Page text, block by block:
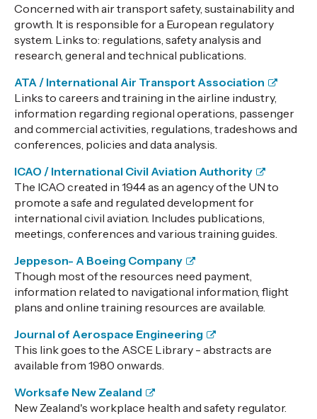
Concerned with air transport safety, sustainability and
growth. It is responsible for a European regulatory
system. Links to: regulations, safety analysis and
research, general and technical publications.
ATA / International Air Transport Association
Links to careers and training in the airline industry,
information regarding regional operations, passenger
and commercial activities, regulations, tradeshows and
conferences, policies and data analysis.
ICAO / International Civil Aviation Authority
The ICAO created in 1944 as an agency of the UN to
promote a safe and regulated development for
international civil aviation. Includes publications,
meetings, conferences and various training guides.
Jeppeson- A Boeing Company
Though most of the resources need payment,
information related to navigational information, flight
plans and online training resources are available.
Journal of Aerospace Engineering
This link goes to the ASCE Library - abstracts are
available from 1980 onwards.
Worksafe New Zealand
New Zealand's workplace health and safety regulator.